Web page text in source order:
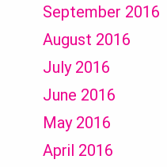
September 2016
August 2016
July 2016
June 2016
May 2016
April 2016